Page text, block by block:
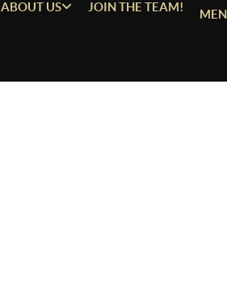
ABOUT US JOIN THE TEAM!